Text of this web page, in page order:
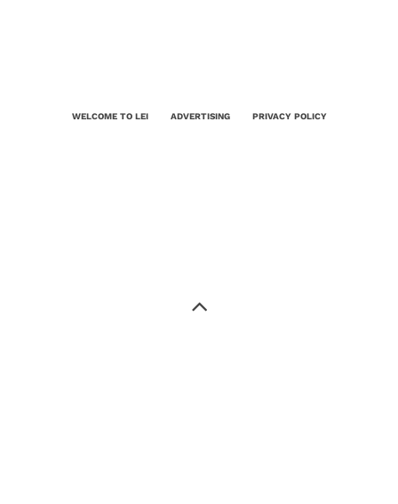
WELCOME TO LEI ADVERTISING PRIVACY POLICY